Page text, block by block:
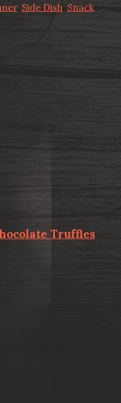
, Side Dish, Snack
Truffles